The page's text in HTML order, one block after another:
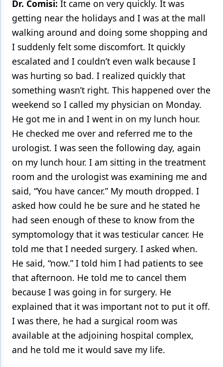
Dr. Comisi: It came on very quickly. It was
getting near the holidays and I was at the mall
walking around and doing some shopping and
I suddenly felt some discomfort. It quickly
escalated and I couldn’t even walk because I
was hurting so bad. I realized quickly that
something wasn’t right. This happened over the
weekend so I called my physician on Monday.
He got me in and I went in on my lunch hour.
He checked me over and referred me to the
urologist. I was seen the following day, again
on my lunch hour. I am sitting in the treatment
room and the urologist was examining me and
said, “You have cancer.” My mouth dropped. I
asked how could he be sure and he stated he
had seen enough of these to know from the
symptomology that it was testicular cancer. He
told me that I needed surgery. I asked when.
He said, “now.” I told him I had patients to see
that afternoon. He told me to cancel them
because I was going in for surgery. He
explained that it was important not to put it off.
I was there, he had a surgical room was
available at the adjoining hospital complex,
and he told me it would save my life.